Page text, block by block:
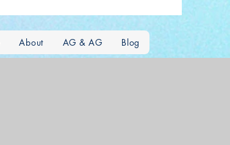
About AG & AG Blog